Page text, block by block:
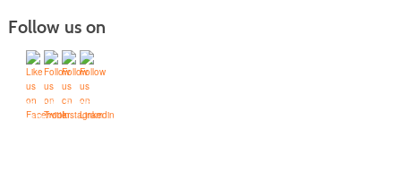
Follow us on
Accessibility Services
Bookstore